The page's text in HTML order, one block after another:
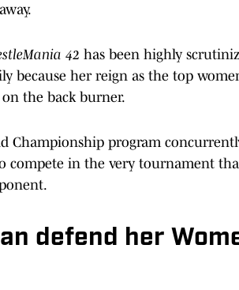
42 has been highly
because her reign as the top
the back burner.
Championship program
compete in the very tournament
defend her